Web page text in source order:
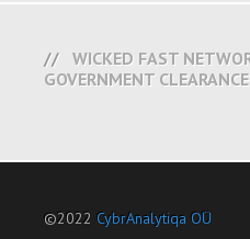
WICKED FAST
GOVERNMENT
©2022 CybrAnalytiqa OÜ